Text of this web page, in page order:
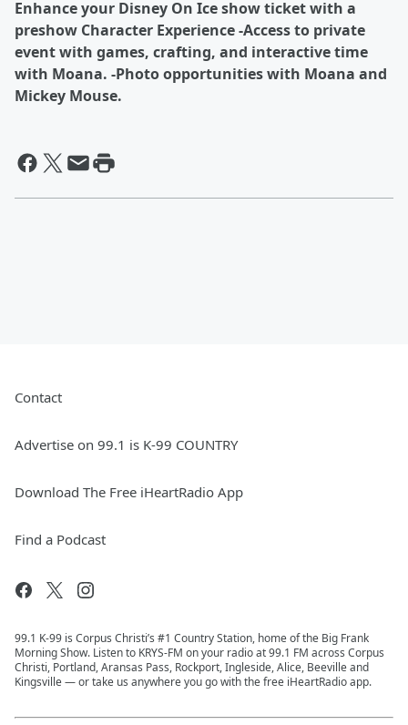
Enhance your Disney On Ice show ticket with a
preshow Character Experience -Access to private
event with games, crafting, and interactive time
with Moana. -Photo opportunities with Moana and
Mickey Mouse.
Contact
Advertise on 99.1 is K-99 COUNTRY
Download The Free iHeartRadio App
Find a Podcast
99.1 K-99 is Corpus Christi’s #1 Country Station, home of the Big Frank
Morning Show. Listen to KRYS-FM on your radio at 99.1 FM across Corpus
Christi, Portland, Aransas Pass, Rockport, Ingleside, Alice, Beeville and
Kingsville — or take us anywhere you go with the free iHeartRadio app.